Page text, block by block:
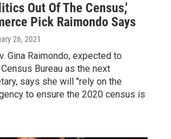
Out Of The Census,'
Pick Raimondo Says
26, 2021
Gina Raimondo, expected to
Bureau as the next
says she will "rely on the
to ensure the 2020 census is